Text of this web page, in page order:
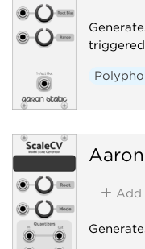
triggered
Add